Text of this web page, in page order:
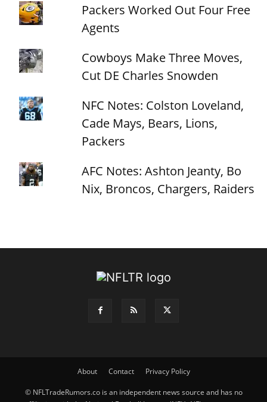
Packers Worked Out Four Free
Agents
Cowboys Make Three Moves,
Cut DE Charles Snowden
NFC Notes: Colston Loveland,
Cade Mays, Bears, Lions,
Packers
AFC Notes: Ashton Jeanty, Bo
Nix, Broncos, Chargers, Raiders
About Contact Privacy Policy
© NFLTradeRumors.co is an independent news source and has no